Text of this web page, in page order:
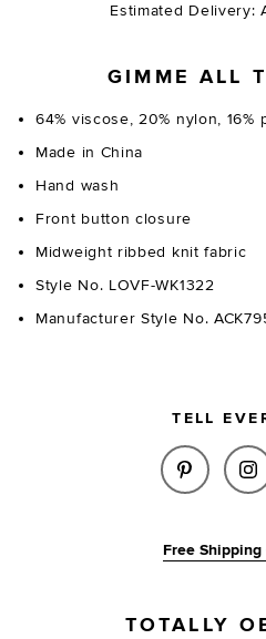
Estimated Delivery:
GIMME ALL
64% viscose, 20% nylon, 16%
Made in China
Hand wash
Front button closure
Midweight ribbed knit fabric
Style No. LOVF-WK1322
Manufacturer Style No.
TELL
SHARE
Free Shipping
TOTALLY